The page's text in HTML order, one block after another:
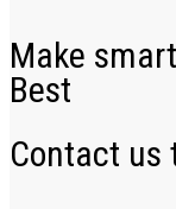
Make
Best
Contact us